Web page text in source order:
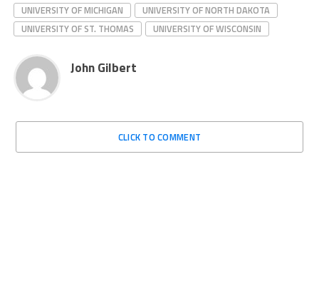
UNIVERSITY OF MICHIGAN
UNIVERSITY OF NORTH DAKOTA
UNIVERSITY OF ST. THOMAS
UNIVERSITY OF WISCONSIN
John Gilbert
CLICK TO COMMENT